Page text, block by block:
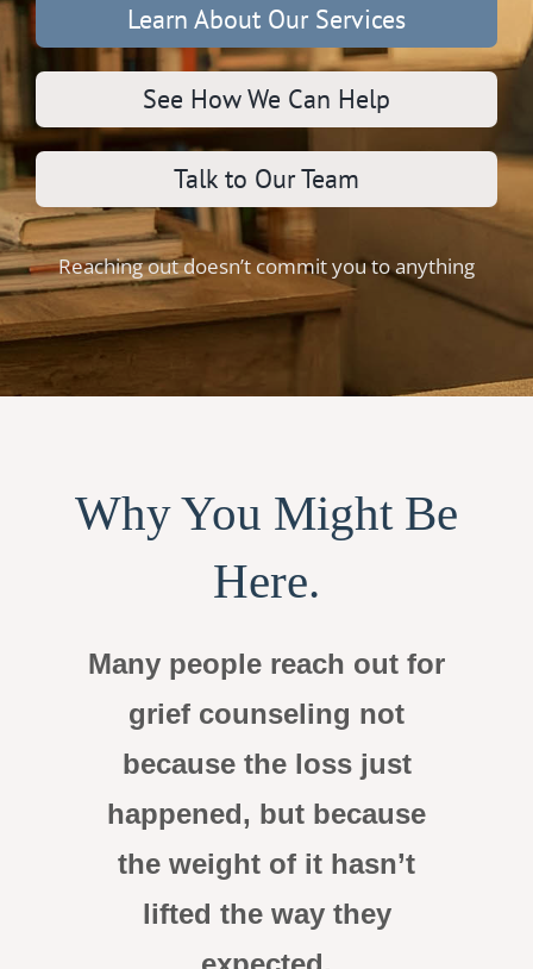
Learn About Our Services
See How We Can Help
Talk to Our Team
Reaching out doesn’t commit you to anything
Why You Might Be
Here.
Many people reach out for
grief counseling not
because the loss just
happened, but because
the weight of it hasn’t
lifted the way they